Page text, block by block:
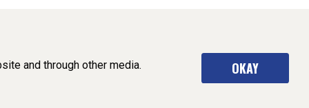
and through other media.
OKAY